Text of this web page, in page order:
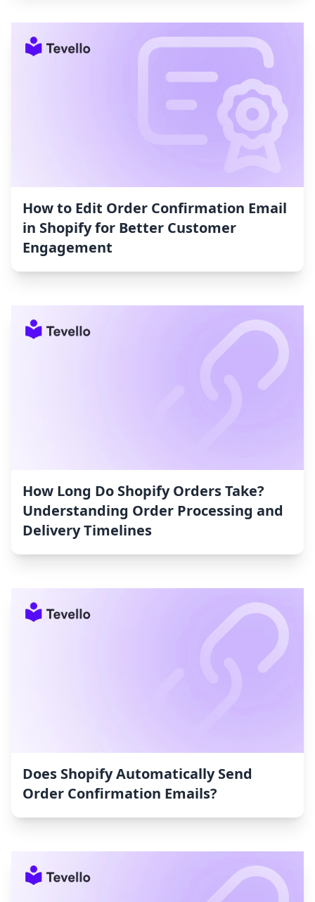
How to Edit Order Confirmation Email
in Shopify for Better Customer
Engagement
How Long Do Shopify Orders Take?
Understanding Order Processing and
Delivery Timelines
Does Shopify Automatically Send
Order Confirmation Emails?